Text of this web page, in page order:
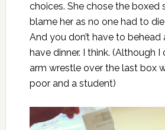
choices. She chose the boxed
blame her as no one had to
And you don’t have to behead
have dinner. I think. (Although
arm wrestle over the last box
poor and a student)